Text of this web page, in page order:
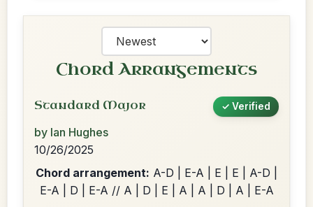
Chord Arrangements
Standard Major ✓ Verified
by Ian Hughes
10/26/2025
Chord arrangement: A-D | E-A | E | E | A-D |
E-A | D | E-A // A | D | E | A | A | D | A | E-A